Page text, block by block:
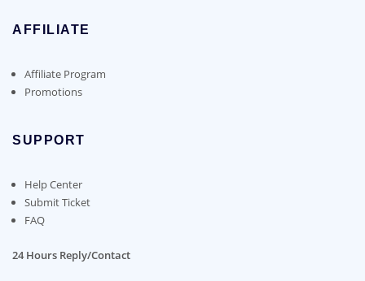
AFFILIATE
Affiliate Program
Promotions
SUPPORT
Help Center
Submit Ticket
FAQ
24 Hours Reply/Contact